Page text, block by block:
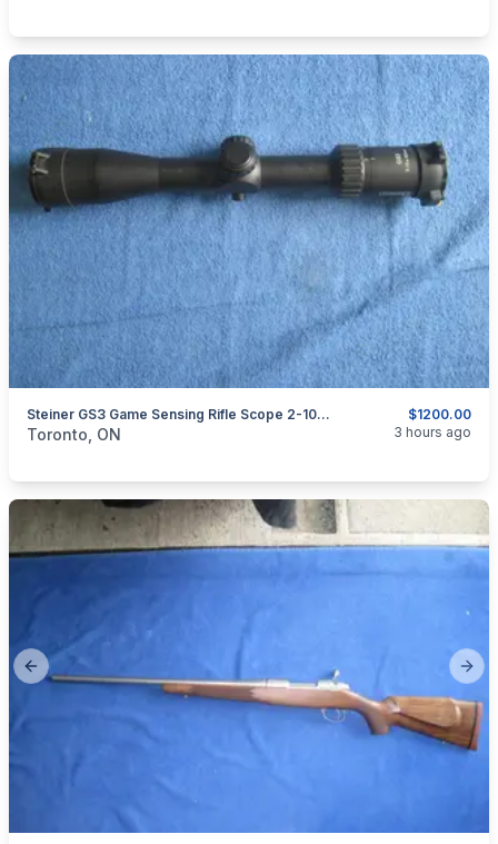
$1200.00
Steiner GS3 Game Sensing Rifle Scope 2-10x42mm.
categories:Sporting GoodsGuns
Toronto, ON 3 hours ago
Previous slide